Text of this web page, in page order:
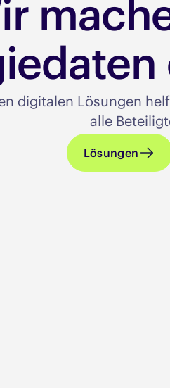
digitalen Lösungen
alle
Lösungen